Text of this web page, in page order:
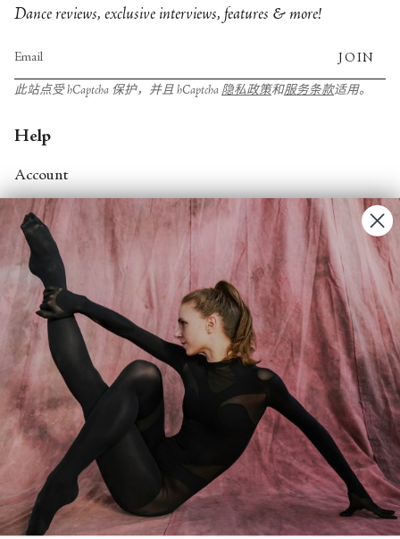
Dance reviews, exclusive interviews, features & more!
JOIN
此站点受 hCaptcha 保护，并且 hCaptcha 隐私政策和服务条款适用。
Help
Account
Contact Us
FAQs
Search
About
About Fjord Review
Advertise with us
Institutional Subscriptions